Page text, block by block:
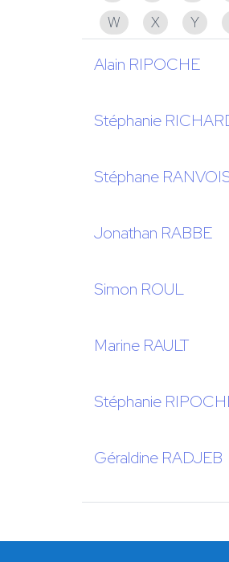
W
X Y
Alain RIPOCHE
Stéphanie
Stéphane
Jonathan RABBE
Simon ROUL
Marine RAULT
Stéphanie
Géraldine RADJEB